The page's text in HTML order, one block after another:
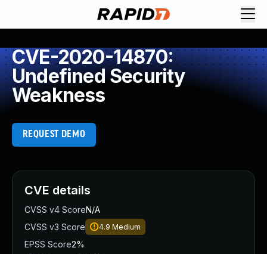
CVE-2020-14870:
Undefined Security
Weakness
REQUEST DEMO
CVE details
CVSS v4 ScoreN/A
CVSS v3 Score
4.9 Medium
EPSS Score2%